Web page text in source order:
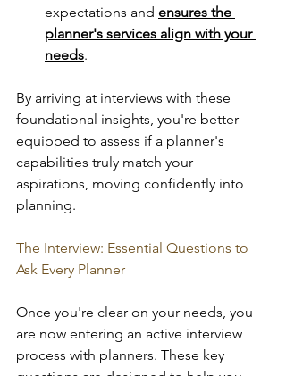
expectations and ensures the
planner's services align with your
needs.
By arriving at interviews with these
foundational insights, you're better
equipped to assess if a planner's
capabilities truly match your
aspirations, moving confidently into
planning.
The Interview: Essential Questions to
Ask Every Planner
Once you're clear on your needs, you
are now entering an active interview
process with planners. These key